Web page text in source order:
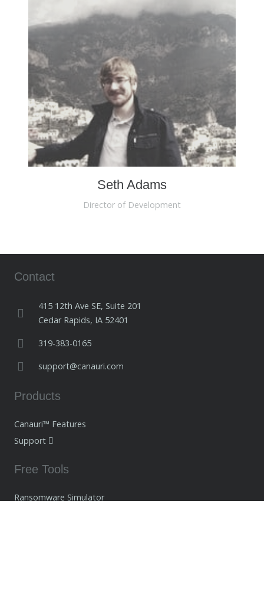
Seth Adams
Director of Development
Contact
415 12th Ave SE, Suite 201
Cedar Rapids, IA 52401
319-383-0165
support@canauri.com
Products
Canauri™ Features
Support
Free Tools
Ransomware Simulator